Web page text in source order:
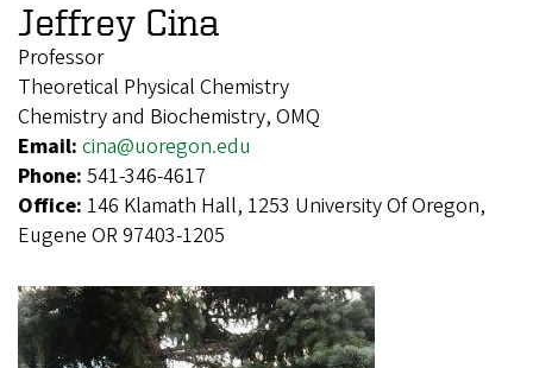
Jeffrey Cina
Professor
Theoretical Physical Chemistry
Chemistry and Biochemistry, OMQ
Email: cina@uoregon.edu
Phone: 541-346-4617
Office: 146 Klamath Hall, 1253 University Of Oregon,
Eugene OR 97403-1205